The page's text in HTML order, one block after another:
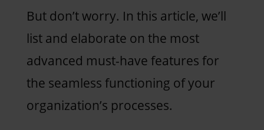
But don’t worry. In this article, we’ll
list and elaborate on the most
advanced must-have features for
the seamless functioning of your
organization’s processes.